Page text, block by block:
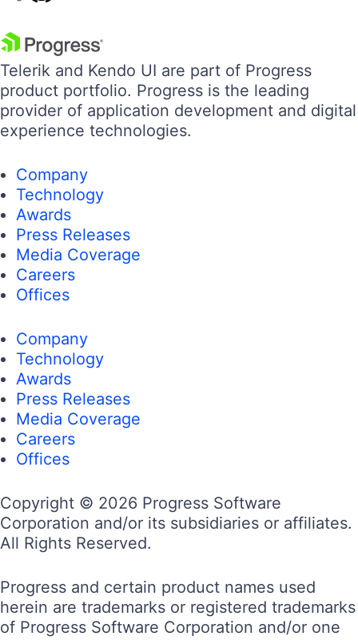
Telerik and Kendo UI are part of Progress
product portfolio. Progress is the leading
provider of application development and digital
experience technologies.
Technology
Awards
Press Releases
Media Coverage
Careers
Offices
Technology
Awards
Press Releases
Media Coverage
Careers
Offices
Copyright © 2026 Progress Software
Corporation and/or its subsidiaries or affiliates.
All Rights Reserved.
herein are trademarks or registered trademarks
of Progress Software Corporation and/or one
of its subsidiaries or affiliates in the U.S. and/or
We use cookies to personalize content and ads, to provide social
media features and to analyze our traffic. Some of these cookies
also help improve your user experience on our websites, assist
with navigation and your ability to provide feedback, and assist
with our promotional and marketing efforts. Please read our
settings button to customize how the site uses cookies for you.
COOKIES SETTINGS
ACCEPT COOKIES